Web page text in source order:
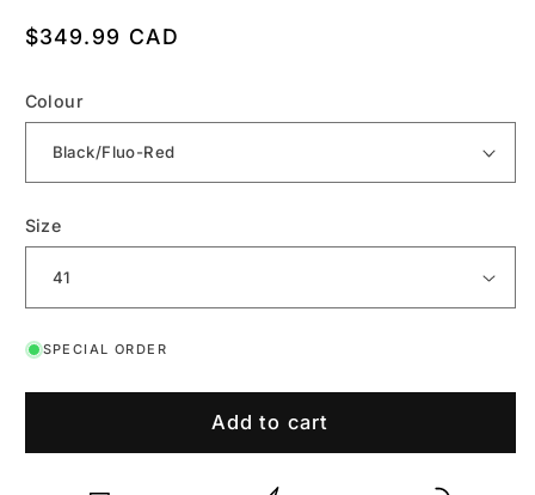
Regular
$349.99 CAD
Colour
Size
SPECIAL ORDER
Add to cart